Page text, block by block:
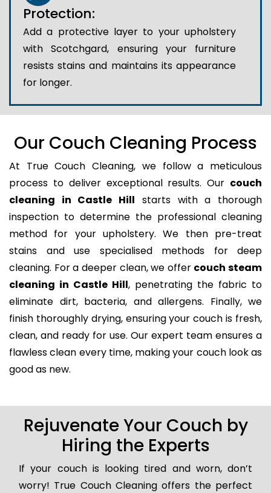
Protection:
Add a protective layer to your upholstery
with Scotchgard, ensuring your furniture
resists stains and maintains its appearance
for longer.
Our Couch Cleaning Process
At True Couch Cleaning, we follow a meticulous
process to deliver exceptional results. Our couch
cleaning in Castle Hill starts with a thorough
inspection to determine the professional cleaning
method for your upholstery. We then pre-treat
stains and use specialised methods for deep
cleaning. For a deeper clean, we offer couch steam
cleaning in Castle Hill, penetrating the fabric to
eliminate dirt, bacteria, and allergens. Finally, we
finish thoroughly drying, ensuring your couch is fresh,
clean, and ready for use. Our expert team ensures a
flawless clean every time, making your couch look as
good as new.
Rejuvenate Your Couch by
Hiring the Experts
If your couch is looking tired and worn, don’t
worry! True Couch Cleaning offers the perfect